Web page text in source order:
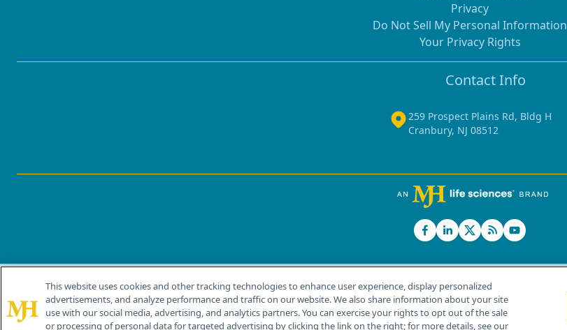
Privacy
Do Not Sell My Personal Information
Your Privacy Rights
Contact Info
259 Prospect Plains Rd, Bldg H
Cranbury, NJ 08512
© 2026 MJH Life Sciences®
All rights reserved.
Home About Us News Contact Us
This website uses cookies and other tracking technologies to enhance user experience, display personalized
advertisements, and analyze performance and traffic on our website. We also share information about your site
use with our social media, advertising, and analytics partners. You can exercise your rights to opt out of the sale
or processing of personal data for targeted advertising by clicking the link on the right; for more details, see our